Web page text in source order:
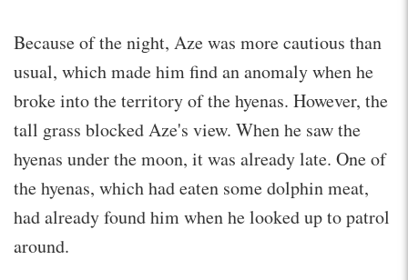
Because of the night, Aze was more cautious than
usual, which made him find an anomaly when he
broke into the territory of the hyenas. However, the
tall grass blocked Aze's view. When he saw the
hyenas under the moon, it was already late. One of
the hyenas, which had eaten some dolphin meat,
had already found him when he looked up to patrol
around.